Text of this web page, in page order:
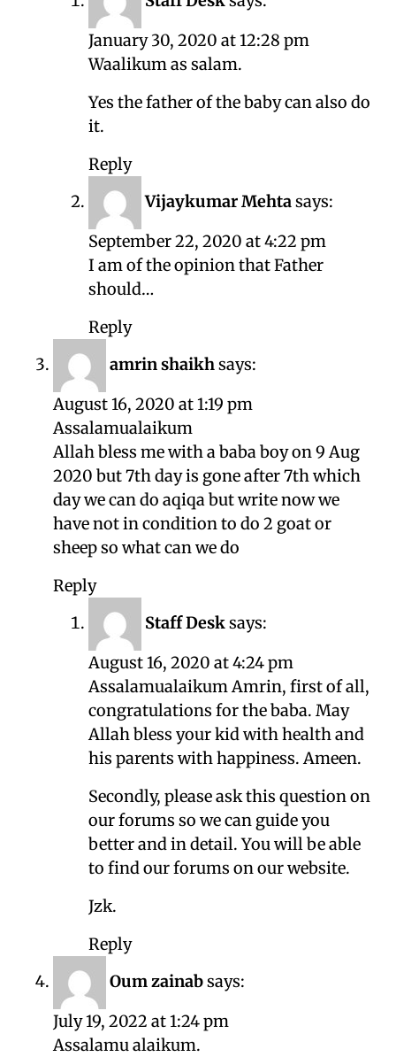
January 30, 2020 at 12:28 pm
Waalikum as salam.
Yes the father of the baby can also do
it.
Reply
Vijaykumar Mehtasays:
September 22, 2020 at 4:22 pm
I am of the opinion that Father
should…
Reply
amrin shaikhsays:
August 16, 2020 at 1:19 pm
Assalamualaikum
Allah bless me with a baba boy on 9 Aug
2020 but 7th day is gone after 7th which
day we can do aqiqa but write now we
have not in condition to do 2 goat or
sheep so what can we do
Reply
Staff Desksays:
August 16, 2020 at 4:24 pm
Assalamualaikum Amrin, first of all,
congratulations for the baba. May
Allah bless your kid with health and
his parents with happiness. Ameen.
Secondly, please ask this question on
our forums so we can guide you
better and in detail. You will be able
to find our forums on our website.
Jzk.
Reply
Oum zainabsays:
July 19, 2022 at 1:24 pm
Assalamu alaikum.